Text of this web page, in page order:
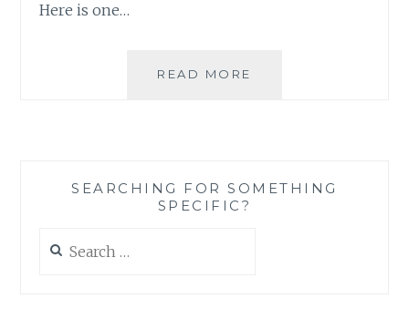
Here is one…
READ MORE
SEARCHING FOR SOMETHING
SPECIFIC?
for: